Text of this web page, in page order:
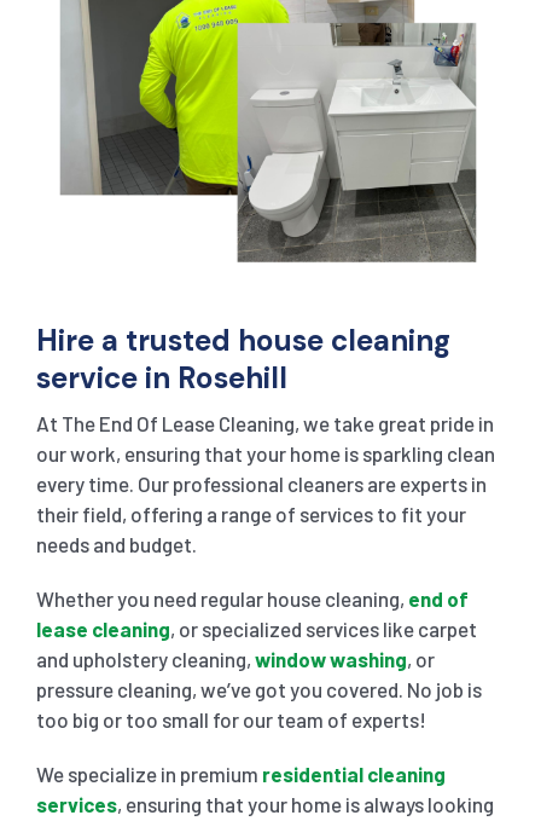
Hire a trusted house cleaning
service in Rosehill
At The End Of Lease Cleaning, we take great pride in
our work, ensuring that your home is sparkling clean
every time. Our professional cleaners are experts in
their field, offering a range of services to fit your
needs and budget.
Whether you need regular house cleaning, end of
lease cleaning, or specialized services like carpet
and upholstery cleaning, window washing, or
pressure cleaning, we’ve got you covered. No job is
too big or too small for our team of experts!
We specialize in premium residential cleaning
services, ensuring that your home is always looking